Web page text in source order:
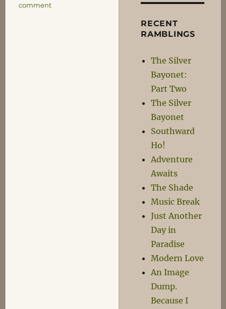
commenton
RECENT
RAMBLINGS
The Silver
Bayonet:
Part Two
The Silver
Bayonet
Southward
Ho!
Adventure
Awaits
The Shade
Music Break
Just Another
Day in
Paradise
Modern Love
An Image
Dump.
Because I